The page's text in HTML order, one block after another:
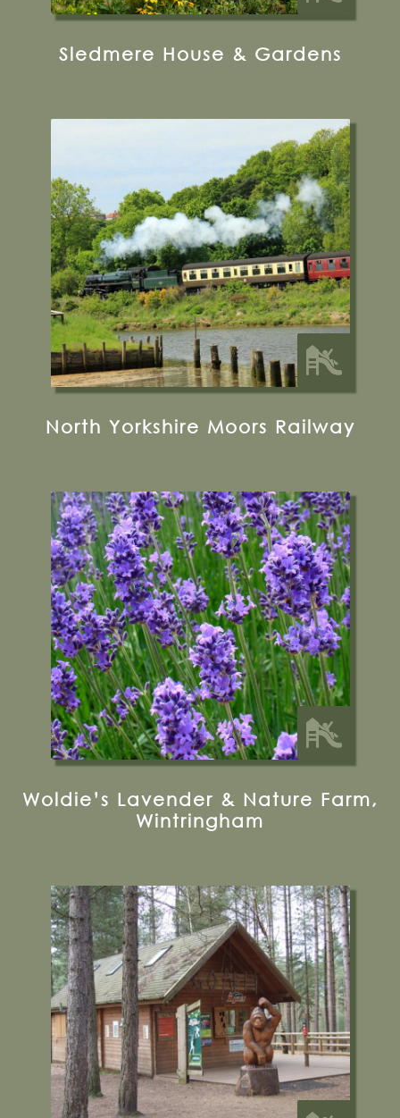
Sledmere House & Gardens
12 Park Street, Pickering, YO18 7AJ
Visit their Website
19 miles from Bugthorpe Grange
Glamping
North Yorkshire Moors Railway
Wintringham, Malton, YO17 8HW
01944 758641
Visit their Website
16 miles from Bugthorpe Grange
Glamping
Woldie’s Lavender & Nature Farm,
Wintringham
Visitor Centre, Lower Dalby, Thornton-le-
dale, YO18 7LT
Visit their Website
22.5 miles from Bugthorpe Grange
Glamping